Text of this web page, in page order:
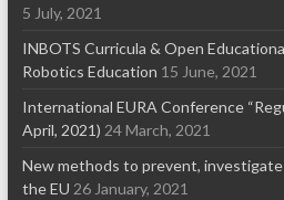
5 July, 2021
INBOTS Curricula & Open
Robotics Education 15 June, 2021
International EURA Conference
April, 2021) 24 March, 2021
New methods to prevent,
the EU 26 January, 2021